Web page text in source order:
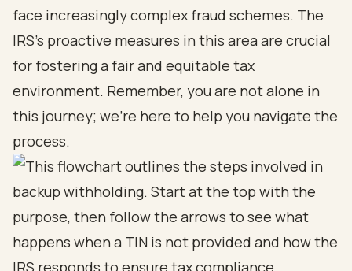
face increasingly complex fraud schemes. The
IRS's proactive measures in this area are crucial
for fostering a fair and equitable tax
environment. Remember, you are not alone in
this journey; we’re here to help you navigate the
process.